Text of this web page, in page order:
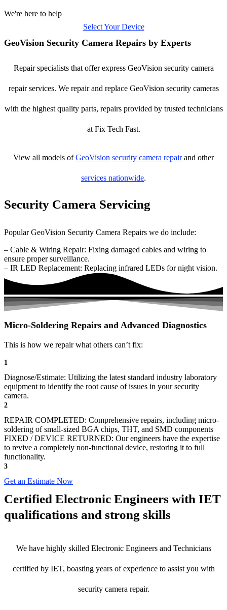
We're here to help
Select Your Device
GeoVision Security Camera Repairs by Experts
Repair specialists that offer express GeoVision security camera
repair services. We repair and replace GeoVision security cameras
with the highest quality parts, repairs provided by trusted technicians
at Fix Tech Fast.
View all models ofGeoVision security camera repairand other
services nationwide.
Security Camera Servicing
Popular GeoVision Security Camera Repairs we do include:
– Cable & Wiring Repair: Fixing damaged cables and wiring to
ensure proper surveillance.
– IR LED Replacement: Replacing infrared LEDs for night vision.
Micro-Soldering Repairs and Advanced Diagnostics
This is how we repair what others can’t fix:
1
Diagnose/Estimate: Utilizing the latest standard industry laboratory
equipment to identify the root cause of issues in your security
camera.
2
REPAIR COMPLETED: Comprehensive repairs, including micro-
soldering of small-sized BGA chips, THT, and SMD components
FIXED / DEVICE RETURNED: Our engineers have the expertise
to revive a completely non-functional device, restoring it to full
functionality.
3
Get an Estimate Now
Certified Electronic Engineers with IET
qualifications and strong skills
We have highly skilled Electronic Engineers and Technicians
certified by IET, boasting years of experience to assist you with
security camera repair.